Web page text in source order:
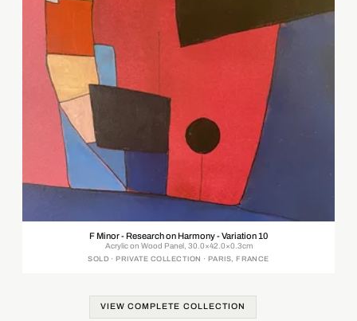
F Minor - Research on Harmony - Variation 10
Acrylic on Wood Panel, 30.0×42.0×0.3cm
SOLD · PRIVATE COLLECTION · PARIS, FRANCE
VIEW COMPLETE COLLECTION